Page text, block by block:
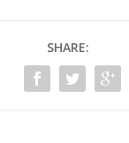
SHARE: